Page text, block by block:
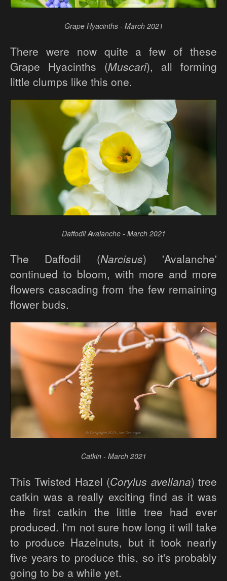
Grape Hyacinths - March 2021
There were now quite a few of these
Grape Hyacinths (Muscari), all forming
little clumps like this one.
Daffodil Avalanche - March 2021
The Daffodil (Narcisus) 'Avalanche'
continued to bloom, with more and more
flowers cascading from the few remaining
flower buds.
Catkin - March 2021
This Twisted Hazel (Corylus avellana) tree
catkin was a really exciting find as it was
the first catkin the little tree had ever
produced. I'm not sure how long it will take
to produce Hazelnuts, but it took nearly
five years to produce this, so it's probably
going to be a while yet.